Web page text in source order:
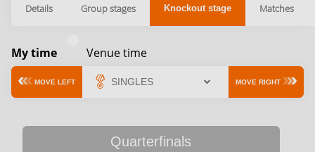
Details Group stages Knockout stage Matches
My time Venue time
MOVE LEFT MOVE RIGHT
Quarterfinals